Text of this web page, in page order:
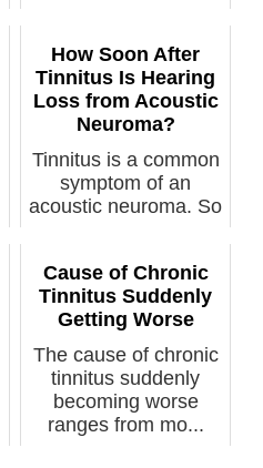
How Soon After
Tinnitus Is Hearing
Loss from Acoustic
Neuroma?
Tinnitus is a common
symptom of an
acoustic neuroma. So
Cause of Chronic
Tinnitus Suddenly
Getting Worse
The cause of chronic
tinnitus suddenly
becoming worse
ranges from mo...